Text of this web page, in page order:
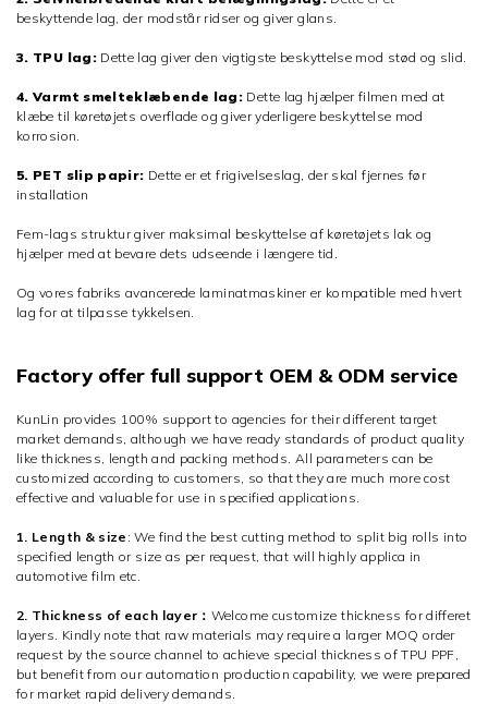
beskyttende lag, der modstår ridser og giver glans.
3. TPU lag: Dette lag giver den vigtigste beskyttelse mod stød og slid.
4. Varmt smelteklæbende lag: Dette lag hjælper filmen med at
klæbe til køretøjets overflade og giver yderligere beskyttelse mod
korrosion.
5. PET slip papir: Dette er et frigivelseslag, der skal fjernes før
installation
Fem-lags struktur giver maksimal beskyttelse af køretøjets lak og
hjælper med at bevare dets udseende i længere tid.
Og vores fabriks avancerede laminatmaskiner er kompatible med hvert
lag for at tilpasse tykkelsen.
Factory offer full support OEM & ODM service
KunLin provides 100% support to agencies for their different target
market demands, although we have ready standards of product quality
like thickness, length and packing methods. All parameters can be
customized according to customers, so that they are much more cost
effective and valuable for use in specified applications.
1. Length & size : We find the best cutting method to split big rolls into
specified length or size as per request, that will highly applica in
automotive film etc.
2. Thickness of each layer： Welcome customize thickness for differet
layers. Kindly note that raw materials may require a larger MOQ order
request by the source channel to achieve special thickness of TPU PPF,
but benefit from our automation production capability, we were prepared
for market rapid delivery demands.